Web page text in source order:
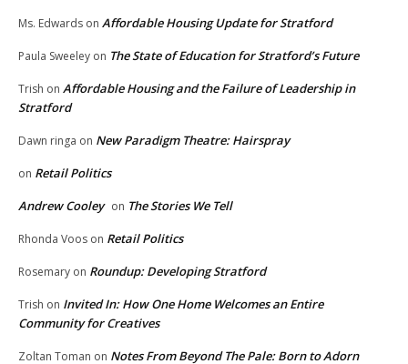
Ms. Edwards on Affordable Housing Update for Stratford
Paula Sweeley on The State of Education for Stratford’s Future
Trish on Affordable Housing and the Failure of Leadership in
Stratford
Dawn ringa on New Paradigm Theatre: Hairspray
on Retail Politics
Andrew Cooley on The Stories We Tell
Rhonda Voos on Retail Politics
Rosemary on Roundup: Developing Stratford
Trish on Invited In: How One Home Welcomes an Entire
Community for Creatives
Zoltan Toman on Notes From Beyond The Pale: Born to Adorn